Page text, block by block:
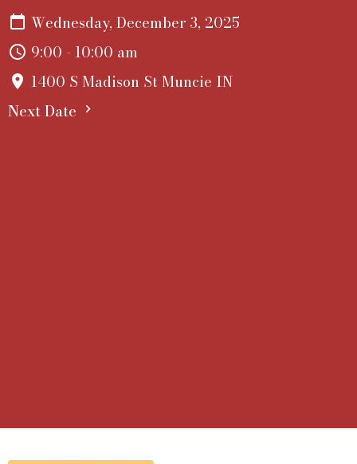
Wednesday, December 3, 2025
9:00 - 10:00 am
1400 S Madison St Muncie IN
Next Date